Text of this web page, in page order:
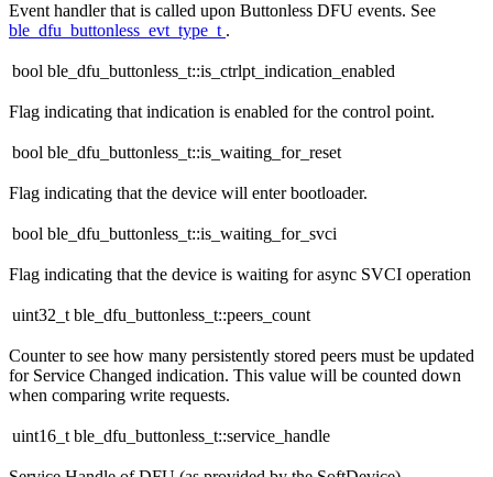
Event handler that is called upon Buttonless DFU events. See
ble_dfu_buttonless_evt_type_t .
bool ble_dfu_buttonless_t::is_ctrlpt_indication_enabled
Flag indicating that indication is enabled for the control point.
bool ble_dfu_buttonless_t::is_waiting_for_reset
Flag indicating that the device will enter bootloader.
bool ble_dfu_buttonless_t::is_waiting_for_svci
Flag indicating that the device is waiting for async SVCI operation
uint32_t ble_dfu_buttonless_t::peers_count
Counter to see how many persistently stored peers must be updated
for Service Changed indication. This value will be counted down
when comparing write requests.
uint16_t ble_dfu_buttonless_t::service_handle